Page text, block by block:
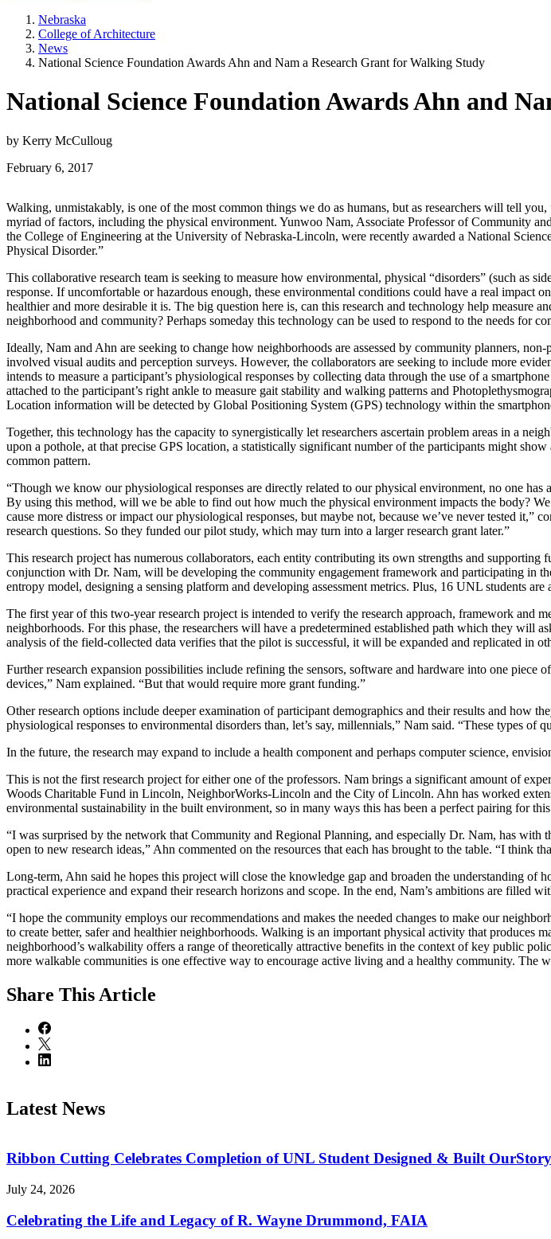
Nebraska
College of Architecture
News
National Science Foundation Awards Ahn and Nam a Research Grant for Walking Study
National Science Foundation Awards Ahn and
by Kerry McCulloug
February 6, 2017
Walking, unmistakably, is one of the most common things we do as humans, but as researchers will tell you,
myriad of factors, including the physical environment. Yunwoo Nam, Associate Professor of Community
the College of Engineering at the University of Nebraska-Lincoln, were recently awarded a National
Physical Disorder.”
This collaborative research team is seeking to measure how environmental, physical “disorders” (such as
response. If uncomfortable or hazardous enough, these environmental conditions could have a real impact
healthier and more desirable it is. The big question here is, can this research and technology help
neighborhood and community? Perhaps someday this technology can be used to respond to the needs for
Ideally, Nam and Ahn are seeking to change how neighborhoods are assessed by community planners,
involved visual audits and perception surveys. However, the collaborators are seeking to include more
intends to measure a participant’s physiological responses by collecting data through the use of a
attached to the participant’s right ankle to measure gait stability and walking patterns and
Location information will be detected by Global Positioning System (GPS) technology within the
Together, this technology has the capacity to synergistically let researchers ascertain problem areas in a
upon a pothole, at that precise GPS location, a statistically significant number of the participants might
common pattern.
“Though we know our physiological responses are directly related to our physical environment, no one
By using this method, will we be able to find out how much the physical environment impacts the body?
cause more distress or impact our physiological responses, but maybe not, because we’ve never tested
research questions. So they funded our pilot study, which may turn into a larger research grant later.”
This research project has numerous collaborators, each entity contributing its own strengths and
conjunction with Dr. Nam, will be developing the community engagement framework and participating in
entropy model, designing a sensing platform and developing assessment metrics. Plus, 16 UNL students
The first year of this two-year research project is intended to verify the research approach, framework
neighborhoods. For this phase, the researchers will have a predetermined established path which they will
analysis of the field-collected data verifies that the pilot is successful, it will be expanded and replicated in
Further research expansion possibilities include refining the sensors, software and hardware into one
devices,” Nam explained. “But that would require more grant funding.”
Other research options include deeper examination of participant demographics and their results and how
physiological responses to environmental disorders than, let’s say, millennials,” Nam said. “These types of
In the future, the research may expand to include a health component and perhaps computer science,
This is not the first research project for either one of the professors. Nam brings a significant amount of
Woods Charitable Fund in Lincoln, NeighborWorks-Lincoln and the City of Lincoln. Ahn has worked
environmental sustainability in the built environment, so in many ways this has been a perfect pairing for
“I was surprised by the network that Community and Regional Planning, and especially Dr. Nam, has
open to new research ideas,” Ahn commented on the resources that each has brought to the table. “I think
Long-term, Ahn said he hopes this project will close the knowledge gap and broaden the understanding
practical experience and expand their research horizons and scope. In the end, Nam’s ambitions are filled
“I hope the community employs our recommendations and makes the needed changes to make our
to create better, safer and healthier neighborhoods. Walking is an important physical activity that produces
neighborhood’s walkability offers a range of theoretically attractive benefits in the context of key public
more walkable communities is one effective way to encourage active living and a healthy community. The
Share This Article
Latest News
Ribbon Cutting Celebrates Completion of UNL Student Designed & Built
July 24, 2026
Celebrating the Life and Legacy of R. Wayne Drummond, FAIA